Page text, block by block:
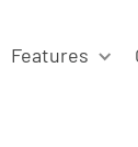
Features